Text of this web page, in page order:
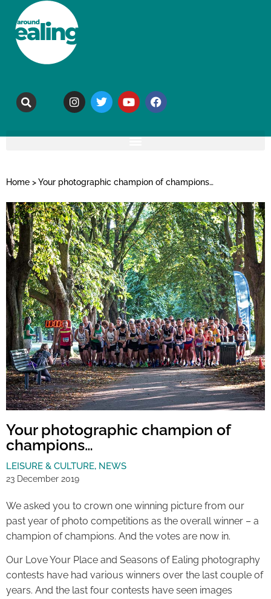
Home >Your photographic champion of champions…
Your photographic champion of
champions…
LEISURE & CULTURE, NEWS
23 December 2019
We asked you to crown one winning picture from our
past year of photo competitions as the overall winner – a
champion of champions. And the votes are now in.
Our Love Your Place and Seasons of Ealing photography
contests have had various winners over the last couple of
years. And the last four contests have seen images